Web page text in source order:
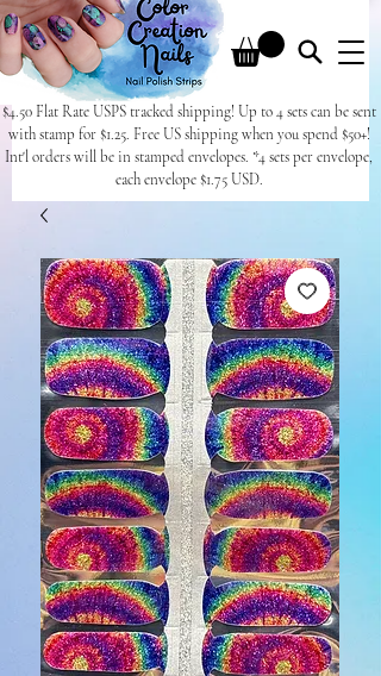
$4.50 Flat Rate USPS tracked shipping! Up to 4 sets can be sent
with stamp for $1.25. Free US shipping when you spend $50+!
Int'l orders will be in stamped envelopes. *4 sets per envelope,
each envelope $1.75 USD.